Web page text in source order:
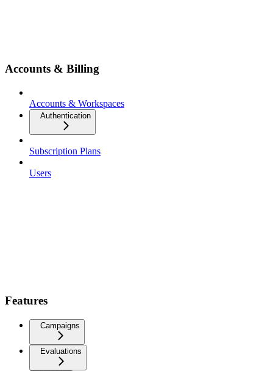
Accounts & Billing
Accounts & Workspaces
Authentication
Subscription Plans
Users
Features
Campaigns
Evaluations